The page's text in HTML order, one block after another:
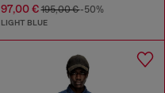
97,00 €195,00 €-50%
LIGHT BLUE